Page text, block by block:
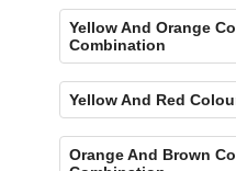
Yellow And Orange
Combination
Yellow And Red
Orange And Brown